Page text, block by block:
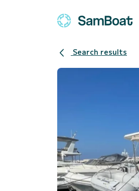
Search results